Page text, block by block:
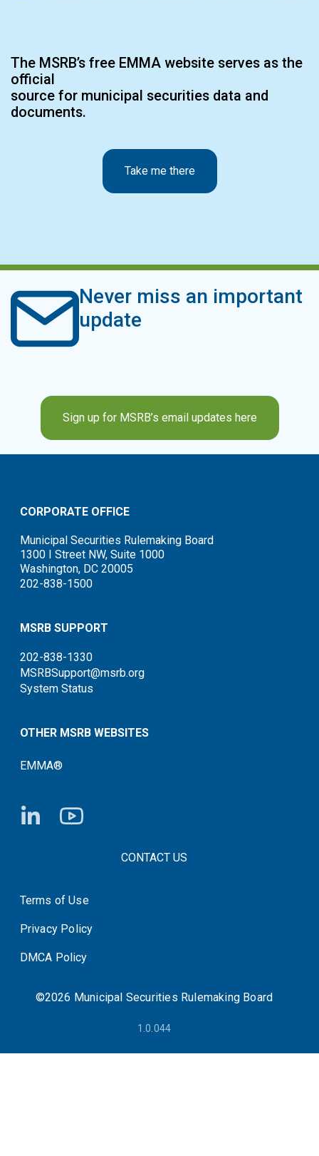
The MSRB’s free EMMA website serves as the
official
source for municipal securities data and
documents.
Take me there
Never miss an important
update
Sign up for MSRB’s email updates here
CORPORATE OFFICE
Municipal Securities Rulemaking Board
1300 I Street NW, Suite 1000
Washington, DC 20005
202-838-1500
MSRB SUPPORT
202-838-1330
MSRBSupport@msrb.org
System Status
OTHER MSRB WEBSITES
EMMA®
FOOTER CONTACT LINKSCONTACT US
System Status
Terms of Use
Privacy Policy
DMCA Policy
1.0.044
©2026 Municipal Securities Rulemaking Board